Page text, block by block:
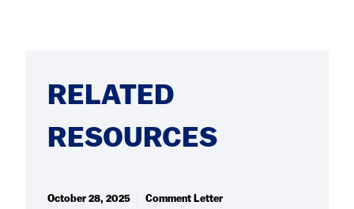
RELATED
RESOURCES
October 28, 2025 Comment Letter